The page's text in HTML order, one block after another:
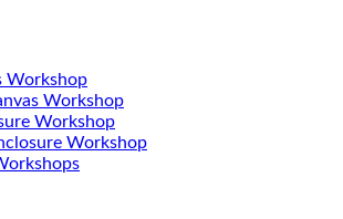
Workshop
Workshop
Workshop
Workshop